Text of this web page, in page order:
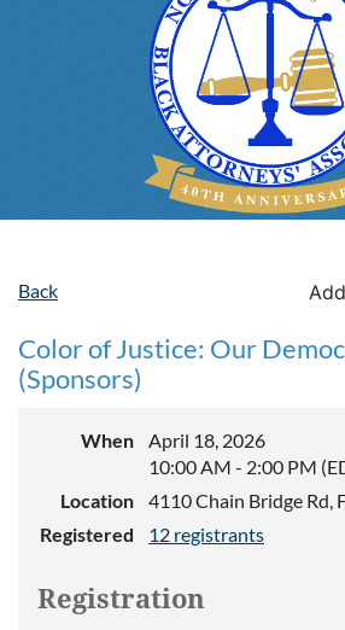
Back
Color of Justice: Our
(Sponsors)
When
April 18, 2026
10:00 AM - 2:00 PM
Location
4110 Chain Bridge Rd,
Registered
12 registrants
Registration